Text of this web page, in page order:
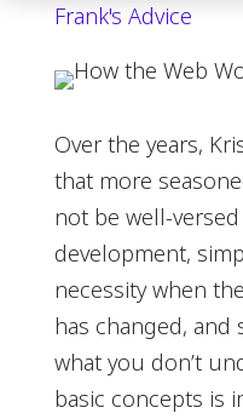
Frank's Advice
Over the years,
that more
not be well-
development,
necessity when
has changed, and
what you don’t
basic concepts is